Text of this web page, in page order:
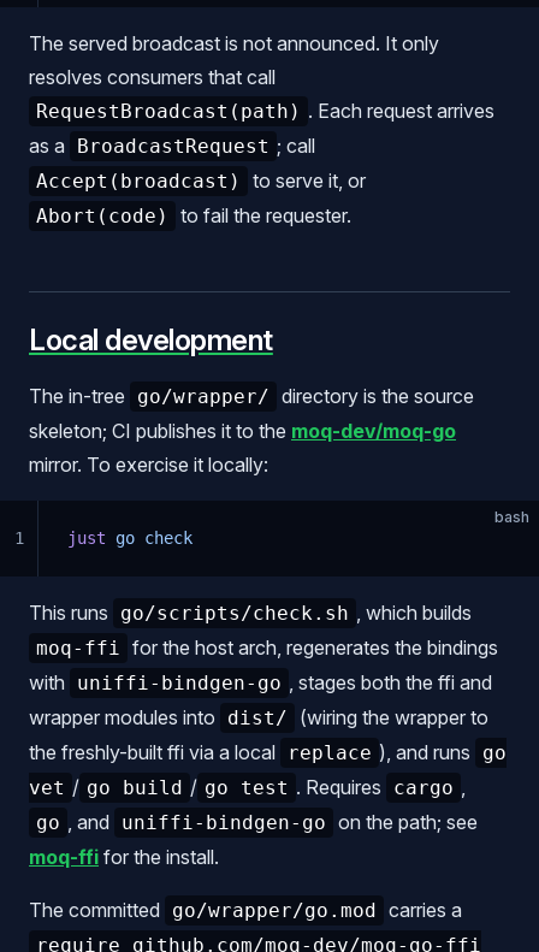
The served broadcast is not announced. It only
resolves consumers that call
RequestBroadcast(path) . Each request arrives
as a
BroadcastRequest ; call
Accept(broadcast) to serve it, or
Abort(code) to fail the requester.
Local development
The in-tree go/wrapper/ directory is the source
skeleton; CI publishes it to the moq-dev/moq-go
mirror. To exercise it locally:
bash
just go check
1
This runs go/scripts/check.sh , which builds
moq-ffi
for the host arch, regenerates the bindings
with
uniffi-bindgen-go
, stages both the ffi and
wrapper modules into
dist/
(wiring the wrapper to
the freshly-built ffi via a local
replace ), and runs
go
vet / go build / go test . Requires cargo
go , and uniffi-bindgen-go on the path; see
moq-ffi for the install.
The committed go/wrapper/go.mod carries a
require github.com/moq-dev/moq-go-ffi